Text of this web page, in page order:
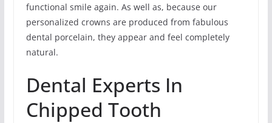
functional smile again. As well as, because our
personalized crowns are produced from fabulous
dental porcelain, they appear and feel completely
natural.
Dental Experts In
Chipped Tooth